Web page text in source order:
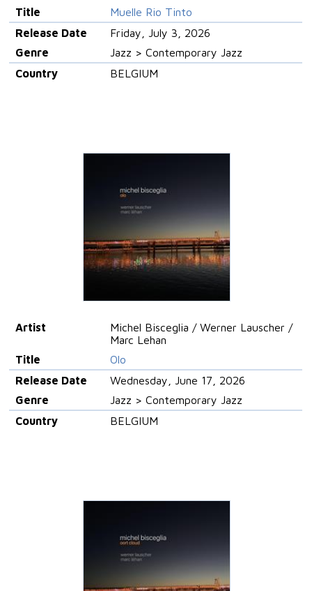
Title
Muelle Rio Tinto
Release Date
Friday, July 3, 2026
Genre
Jazz > Contemporary Jazz
Country
BELGIUM
Artist
Michel Bisceglia / Werner Lauscher /
Marc Lehan
Title
Olo
Release Date
Wednesday, June 17, 2026
Genre
Jazz > Contemporary Jazz
Country
BELGIUM